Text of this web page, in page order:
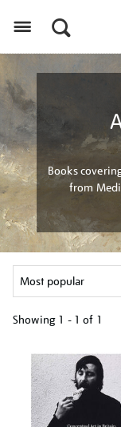
Books
from
Showing 1 - 1 of 1
your
results